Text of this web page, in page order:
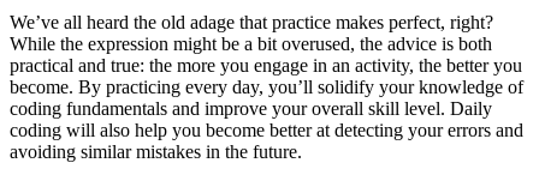
We’ve all heard the old adage that practice makes perfect, right?
While the expression might be a bit overused, the advice is both
practical and true: the more you engage in an activity, the better you
become. By practicing every day, you’ll solidify your knowledge of
coding fundamentals and improve your overall skill level. Daily
coding will also help you become better at detecting your errors and
avoiding similar mistakes in the future.